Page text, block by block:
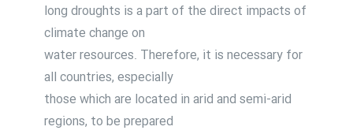
long droughts is a part of the direct impacts of
climate change on
water resources. Therefore, it is necessary for
all countries, especially
those which are located in arid and semi-arid
regions, to be prepared